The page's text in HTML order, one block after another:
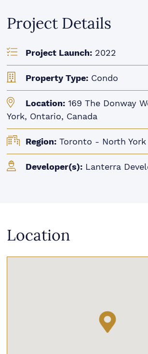
Project Details
Project Launch: 2022
Property Type: Condo
Location: 169 The Donway
York, Ontario, Canada
Region: Toronto - North York
Developer(s): Lanterra
Location